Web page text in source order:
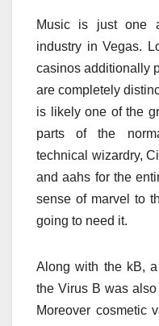
Music is just one
industry in Vegas.
casinos additionally
are completely
is likely one of the
parts of the
technical wizardry,
and aahs for the
sense of marvel to
going to need it.
Along with the kB,
the Virus B was
Moreover cosmetic